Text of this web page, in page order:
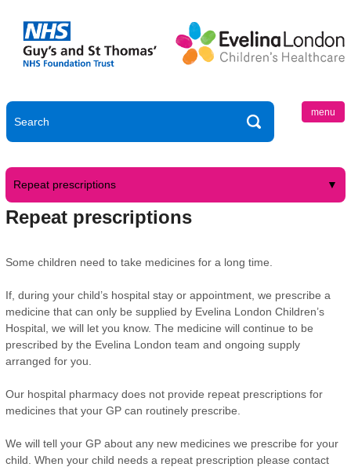
menu
Repeat prescriptions
Repeat prescriptions
Some children need to take medicines for a long time.
If, during your child’s hospital stay or appointment, we prescribe a
medicine that can only be supplied by Evelina London Children’s
Hospital, we will let you know. The medicine will continue to be
prescribed by the Evelina London team and ongoing supply
arranged for you.
Our hospital pharmacy does not provide repeat prescriptions for
medicines that your GP can routinely prescribe.
We will tell your GP about any new medicines we prescribe for your
child. When your child needs a repeat prescription please contact